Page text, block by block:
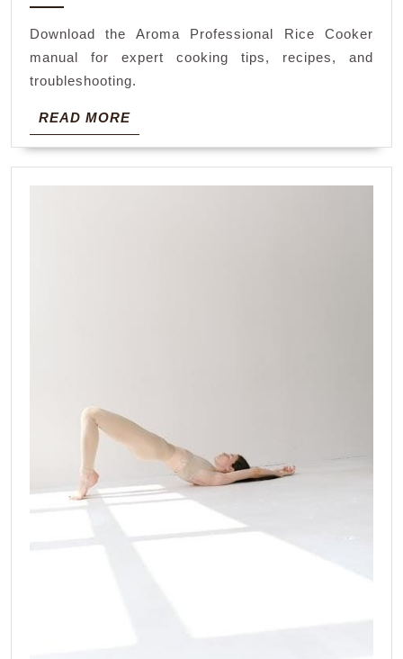
Download the Aroma Professional Rice Cooker
manual for expert cooking tips, recipes, and
troubleshooting.
READ MOREREAD
MORE